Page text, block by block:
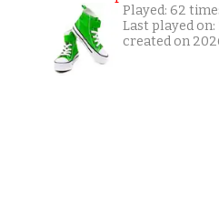
Played: 62
Last played
created on